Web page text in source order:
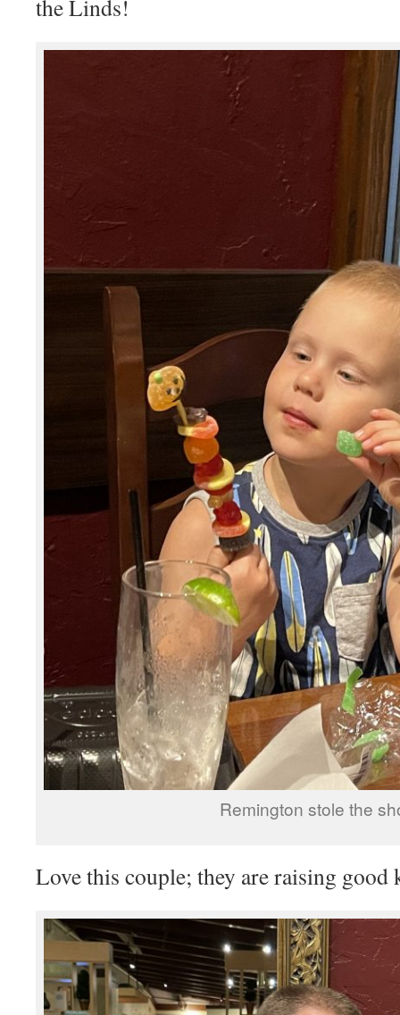
the Linds!
Remington stole the
Love this couple; they are raising good